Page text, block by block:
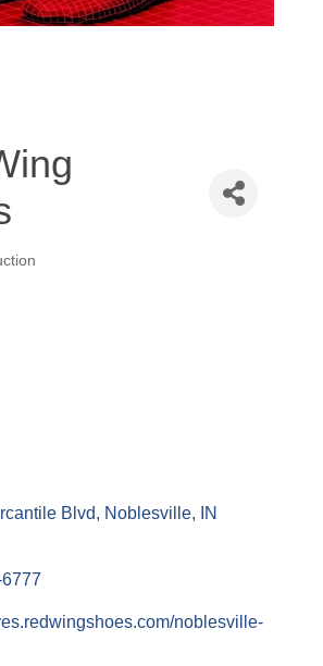
Blvd Noblesville
IN
noblesville-